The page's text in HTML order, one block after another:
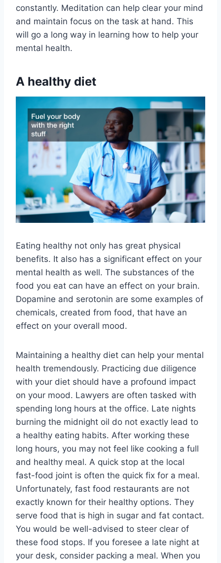
constantly. Meditation can help clear your mind
and maintain focus on the task at hand. This
will go a long way in learning how to help your
mental health.
A healthy diet
Eating healthy not only has great physical
benefits. It also has a significant effect on your
mental health as well. The substances of the
food you eat can have an effect on your brain.
Dopamine and serotonin are some examples of
chemicals, created from food, that have an
effect on your overall mood.
Maintaining a healthy diet can help your mental
health tremendously. Practicing due diligence
with your diet should have a profound impact
on your mood. Lawyers are often tasked with
spending long hours at the office. Late nights
burning the midnight oil do not exactly lead to
a healthy eating habits. After working these
long hours, you may not feel like cooking a full
and healthy meal. A quick stop at the local
fast-food joint is often the quick fix for a meal.
Unfortunately, fast food restaurants are not
exactly known for their healthy options. They
serve food that is high in sugar and fat contact.
You would be well-advised to steer clear of
these food stops. If you foresee a late night at
your desk, consider packing a meal. When you